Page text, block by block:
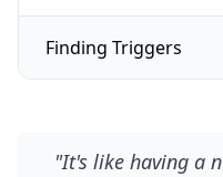
Finding Triggers
"It's like having a